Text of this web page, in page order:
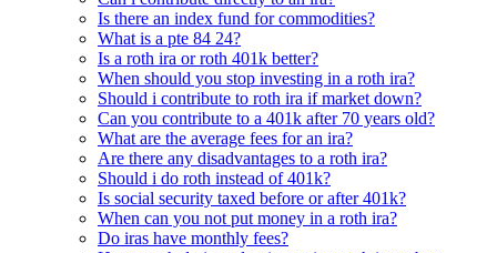
Is there an index fund for commodities?
What is a pte 84 24?
Is a roth ira or roth 401k better?
When should you stop investing in a roth ira?
Should i contribute to roth ira if market down?
Can you contribute to a 401k after 70 years old?
What are the average fees for an ira?
Are there any disadvantages to a roth ira?
Should i do roth instead of 401k?
Is social security taxed before or after 401k?
When can you not put money in a roth ira?
Do iras have monthly fees?